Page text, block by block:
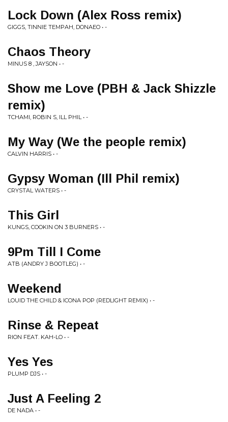
Lock Down (Alex Ross remix)
GIGGS, TINNIE TEMPAH, DONAEO • -
Chaos Theory
MINUS 8 , JAYSON • -
Show me Love (PBH & Jack Shizzle
remix)
TCHAMI, ROBIN S, ILL PHIL • -
My Way (We the people remix)
CALVIN HARRIS • -
Gypsy Woman (Ill Phil remix)
CRYSTAL WATERS • -
This Girl
KUNGS, COOKIN ON 3 BURNERS • -
9Pm Till I Come
ATB (ANDRY J BOOTLEG) • -
Weekend
LOUID THE CHILD & ICONA POP (REDLIGHT REMIX) • -
Rinse & Repeat
RION FEAT. KAH-LO • -
Yes Yes
PLUMP DJS • -
Just A Feeling 2
DE NADA • -